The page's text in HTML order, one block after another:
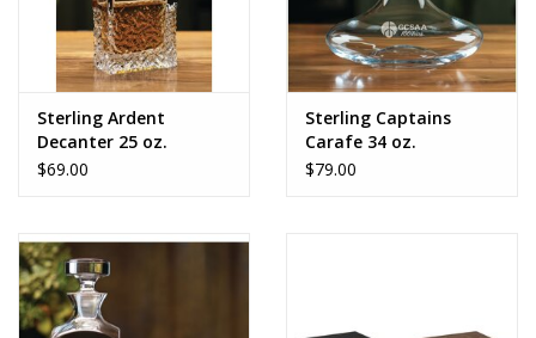
Sterling Ardent
Decanter 25 oz.
$69.00
Sterling Captains
Carafe 34 oz.
$79.00